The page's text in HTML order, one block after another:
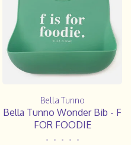
Bella Tunno
Bella Tunno Wonder Bib - F
FOR FOODIE
• • • • •